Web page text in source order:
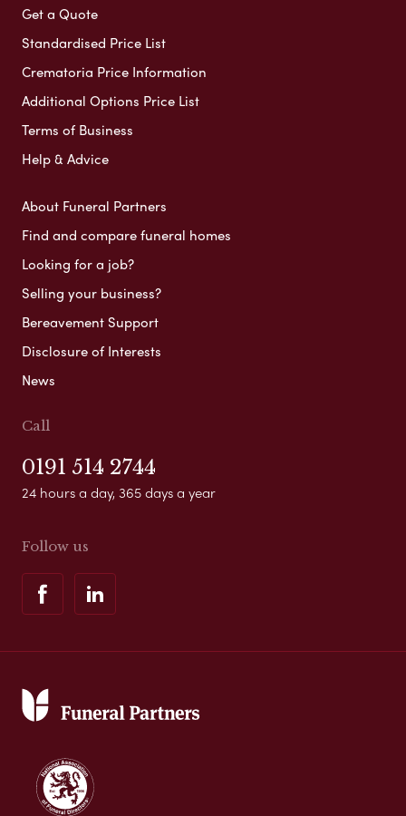
Get a Quote
Standardised Price List
Crematoria Price Information
Additional Options Price List
Terms of Business
Help & Advice
About Funeral Partners
Find and compare funeral homes
Looking for a job?
Selling your business?
Bereavement Support
Disclosure of Interests
News
Call
0191 514 2744
24 hours a day, 365 days a year
Follow us